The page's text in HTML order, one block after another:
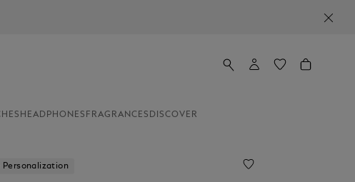
HEADPHONES FRAGRANCES DISCOVER
Personalization